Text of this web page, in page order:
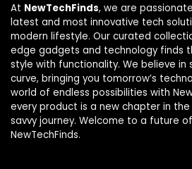
At NewTechFinds, we are
latest and most innovative tech
modern lifestyle. Our curated
edge gadgets and technology finds
style with functionality. We believe
curve, bringing you tomorrow’s
world of endless possibilities with
every product is a new chapter in
savvy journey. Welcome to a future
NewTechFinds.